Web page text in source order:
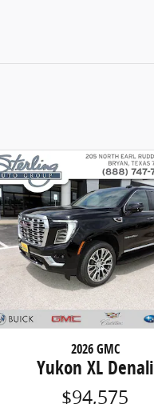
2026 GMC
Yukon XL Denali
$94,575